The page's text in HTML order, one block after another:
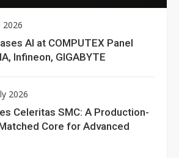
2026
AI at COMPUTEX Panel
Infineon, GIGABYTE
2026
Celeritas SMC: A Production-
Core for Advanced